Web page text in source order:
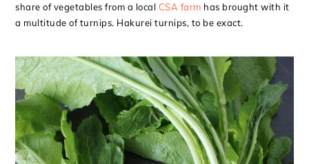
share of vegetables from a local CSA farm has brought with it
a multitude of turnips. Hakurei turnips, to be exact.